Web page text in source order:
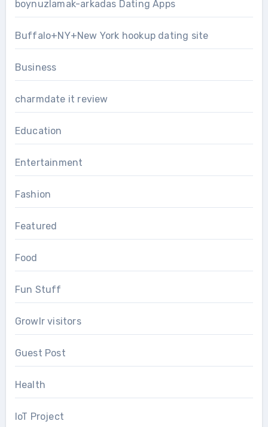
boynuzlamak-arkadas Dating Apps
Buffalo+NY+New York hookup dating site
Business
charmdate it review
Education
Entertainment
Fashion
Featured
Food
Fun Stuff
Growlr visitors
Guest Post
Health
IoT Project